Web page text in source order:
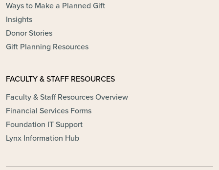
Ways to Make a Planned Gift
Insights
Donor Stories
Gift Planning Resources
FACULTY & STAFF RESOURCES
Faculty & Staff Resources Overview
Financial Services Forms
Foundation IT Support
Lynx Information Hub